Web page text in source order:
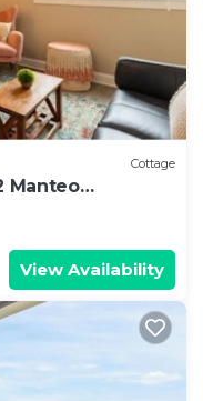
Cottage
Manteo
View Availability